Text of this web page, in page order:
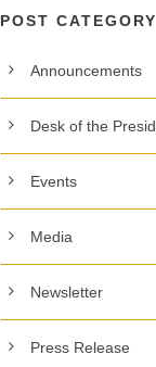
POST CATEGORY
Announcements
Desk of the
Events
Media
Newsletter
Press Release